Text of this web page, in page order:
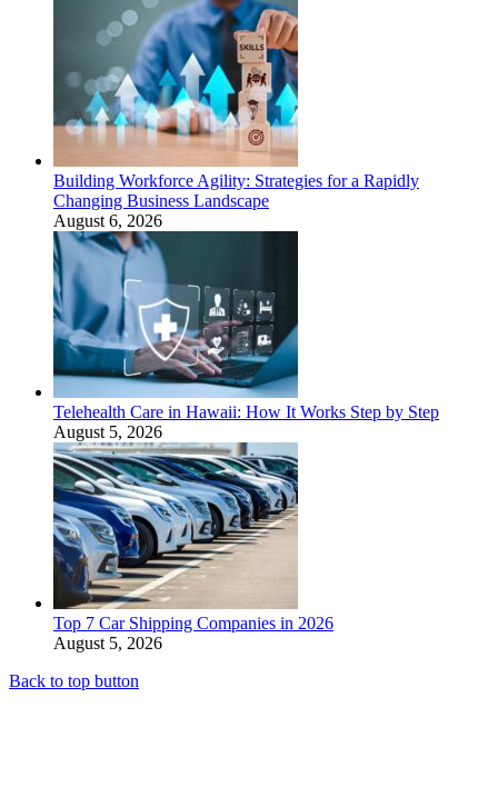
Building Workforce Agility: Strategies for a Rapidly
Changing Business Landscape
August 6, 2026
Telehealth Care in Hawaii: How It Works Step by Step
August 5, 2026
Top 7 Car Shipping Companies in 2026
August 5, 2026
Back to top button